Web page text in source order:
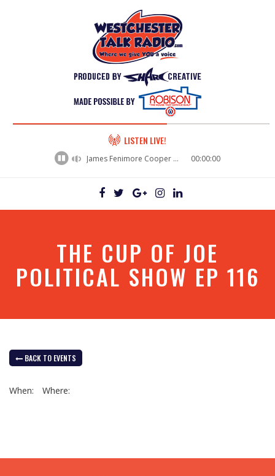
Complete LISTEN LIVE!
James Fenimore Cooper - leat.1932.xx.xx_The_Deerslayer_10 00:00:00
THE CUP OF JOE
POLITICAL SHOW EP 116
BACK TO EVENTS
When: Where: